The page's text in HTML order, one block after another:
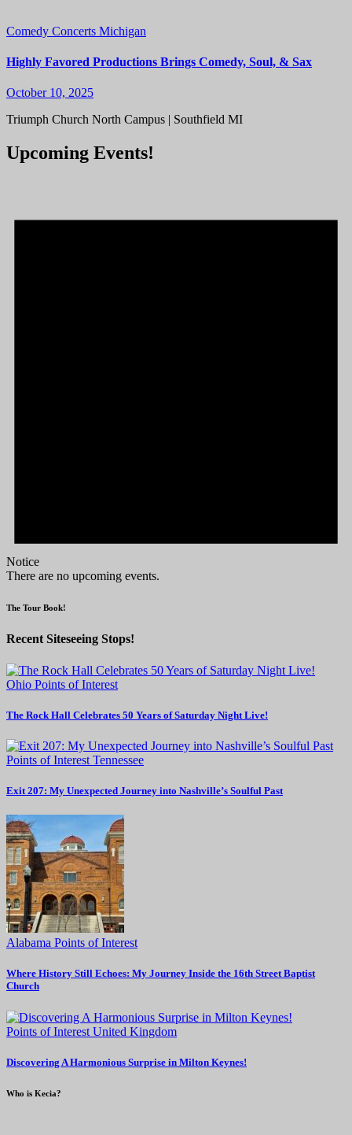
Comedy Concerts Michigan
Highly Favored Productions Brings Comedy, Soul, & Sax
October 10, 2025
Triumph Church North Campus | Southfield MI
Upcoming Events!
Notice
There are no upcoming events.
The Tour Book!
Recent Siteseeing Stops!
Ohio Points of Interest
The Rock Hall Celebrates 50 Years of Saturday Night Live!
Points of Interest Tennessee
Exit 207: My Unexpected Journey into Nashville’s Soulful Past
Alabama Points of Interest
Where History Still Echoes: My Journey Inside the 16th Street Baptist
Church
Points of Interest United Kingdom
Discovering A Harmonious Surprise in Milton Keynes!
Who is Kecia?